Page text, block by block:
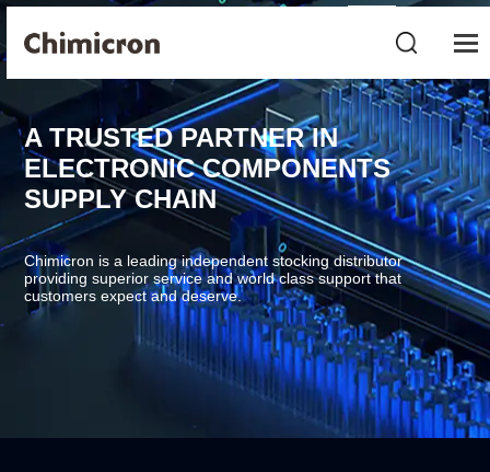
A TRUSTED PARTNER IN
ELECTRONIC COMPONENTS
SUPPLY CHAIN
Chimicron is a leading independent stocking distributor
providing superior service and world class support that
customers expect and deserve.